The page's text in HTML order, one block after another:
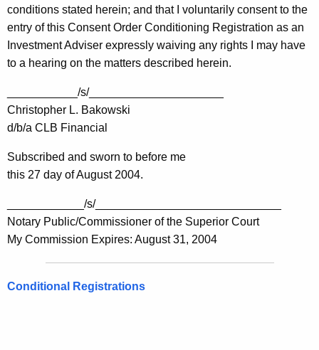
conditions stated herein; and that I voluntarily consent to the
entry of this Consent Order Conditioning Registration as an
Investment Adviser expressly waiving any rights I may have
to a hearing on the matters described herein.
___________/s/_____________________
Christopher L. Bakowski
d/b/a CLB Financial
Subscribed and sworn to before me
this 27 day of August 2004.
____________/s/_____________________________
Notary Public/Commissioner of the Superior Court
My Commission Expires: August 31, 2004
Conditional Registrations